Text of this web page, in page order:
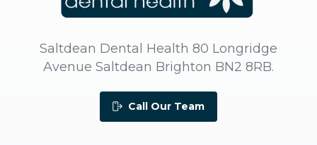
Saltdean Dental Health 80 Longridge
Avenue Saltdean Brighton BN2 8RB.
Call Our Team